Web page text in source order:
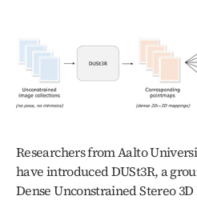
Researchers from Aalto
have introduced DUSt3R, a
Dense Unconstrained Stereo